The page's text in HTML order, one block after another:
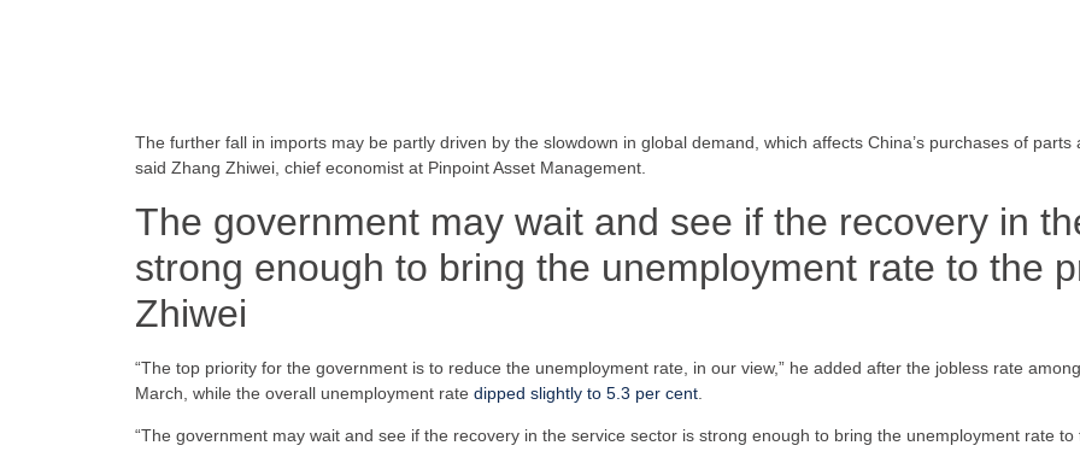
The further fall in imports may be partly driven by the slowdown in global demand, which affects China’s purchases of parts
said Zhang Zhiwei, chief economist at Pinpoint Asset Management.
The government may wait and see if the recovery in
strong enough to bring the unemployment rate to the
Zhiwei
“The top priority for the government is to reduce the unemployment rate, in our view,” he added after the jobless rate
March, while the overall unemployment rate dipped slightly to 5.3 per cent
“The government may wait and see if the recovery in the service sector is strong enough to bring the unemployment rate to